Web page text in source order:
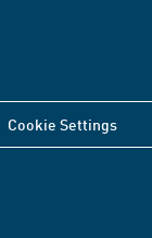
Cookie Settings